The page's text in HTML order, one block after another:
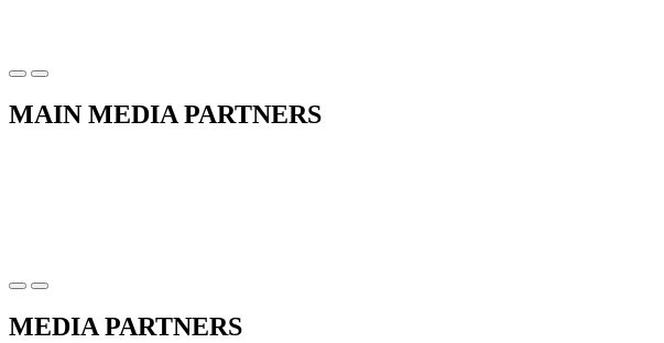
MAIN MEDIA PARTNERS
MEDIA PARTNERS